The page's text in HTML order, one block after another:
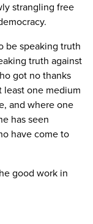
strangling free
be speaking truth
truth against
got no thanks
least one medium
and where one
has seen
have come to
good work in